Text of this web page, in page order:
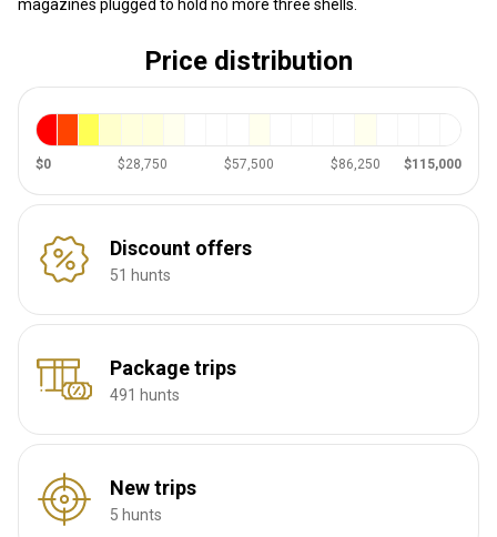
magazines plugged to hold no more three shells.
Price distribution
$0 $28,750 $57,500 $86,250 $115,000
Discount offers
51 hunts
Package trips
491 hunts
New trips
5 hunts